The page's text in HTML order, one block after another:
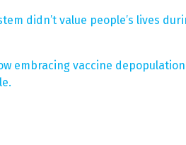
didn’t value people’s lives
embracing vaccine